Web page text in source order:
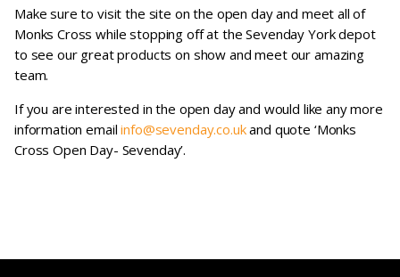
Make sure to visit the site on the open day and meet all of
Monks Cross while stopping off at the Sevenday York depot
to see our great products on show and meet our amazing
team.
If you are interested in the open day and would like any more
information emailinfo@sevenday.co.ukand quote ‘Monks
Cross Open Day- Sevenday’.